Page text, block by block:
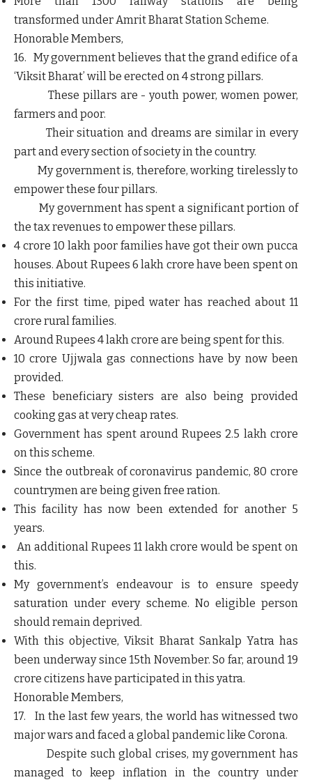
transformed under Amrit Bharat Station Scheme.
Honorable Members,
16. My government believes that the grand edifice of a
‘Viksit Bharat’ will be erected on 4 strong pillars.
These pillars are -youth power, women power,
farmers and poor.
Their situation and dreams are similar in every
part and every section of society in the country.
My government is, therefore, working tirelessly to
empower these four pillars.
My government has spent a significant portion of
the tax revenues to empower these pillars.
4 crore 10 lakh poor families have got their own pucca
houses. About Rupees 6 lakh crore have been spent on
this initiative.
For the first time, piped water has reached about 11
crore rural families.
Around Rupees 4 lakh crore are being spent for this.
10 crore Ujjwala gas connections have by now been
provided.
These beneficiary sisters are also being provided
cooking gas at very cheap rates.
Government has spent around Rupees 2.5 lakh crore
on this scheme.
Since the outbreak of coronavirus pandemic, 80 crore
countrymen are being given free ration.
This facility has now been extended for another 5
years.
An additional Rupees 11 lakh crore would be spent on
this.
My government’s endeavour is to ensure speedy
saturation under every scheme. No eligible person
should remain deprived.
With this objective, Viksit Bharat Sankalp Yatra has
been underway since 15th November. So far, around 19
crore citizens have participated in this yatra.
Honorable Members,
17. In the last few years, the world has witnessed two
major wars and faced a global pandemic like Corona.
Despite such global crises, my government has
managed to keep inflation in the country under